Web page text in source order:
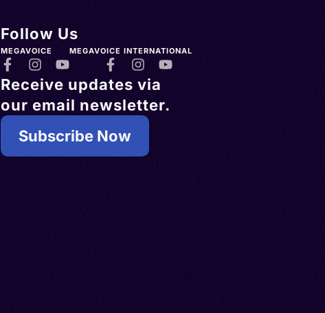
Follow Us
MEGAVOICE MEGAVOICE INTERNATIONAL
Receive updates via
our email newsletter.
Subscribe Now